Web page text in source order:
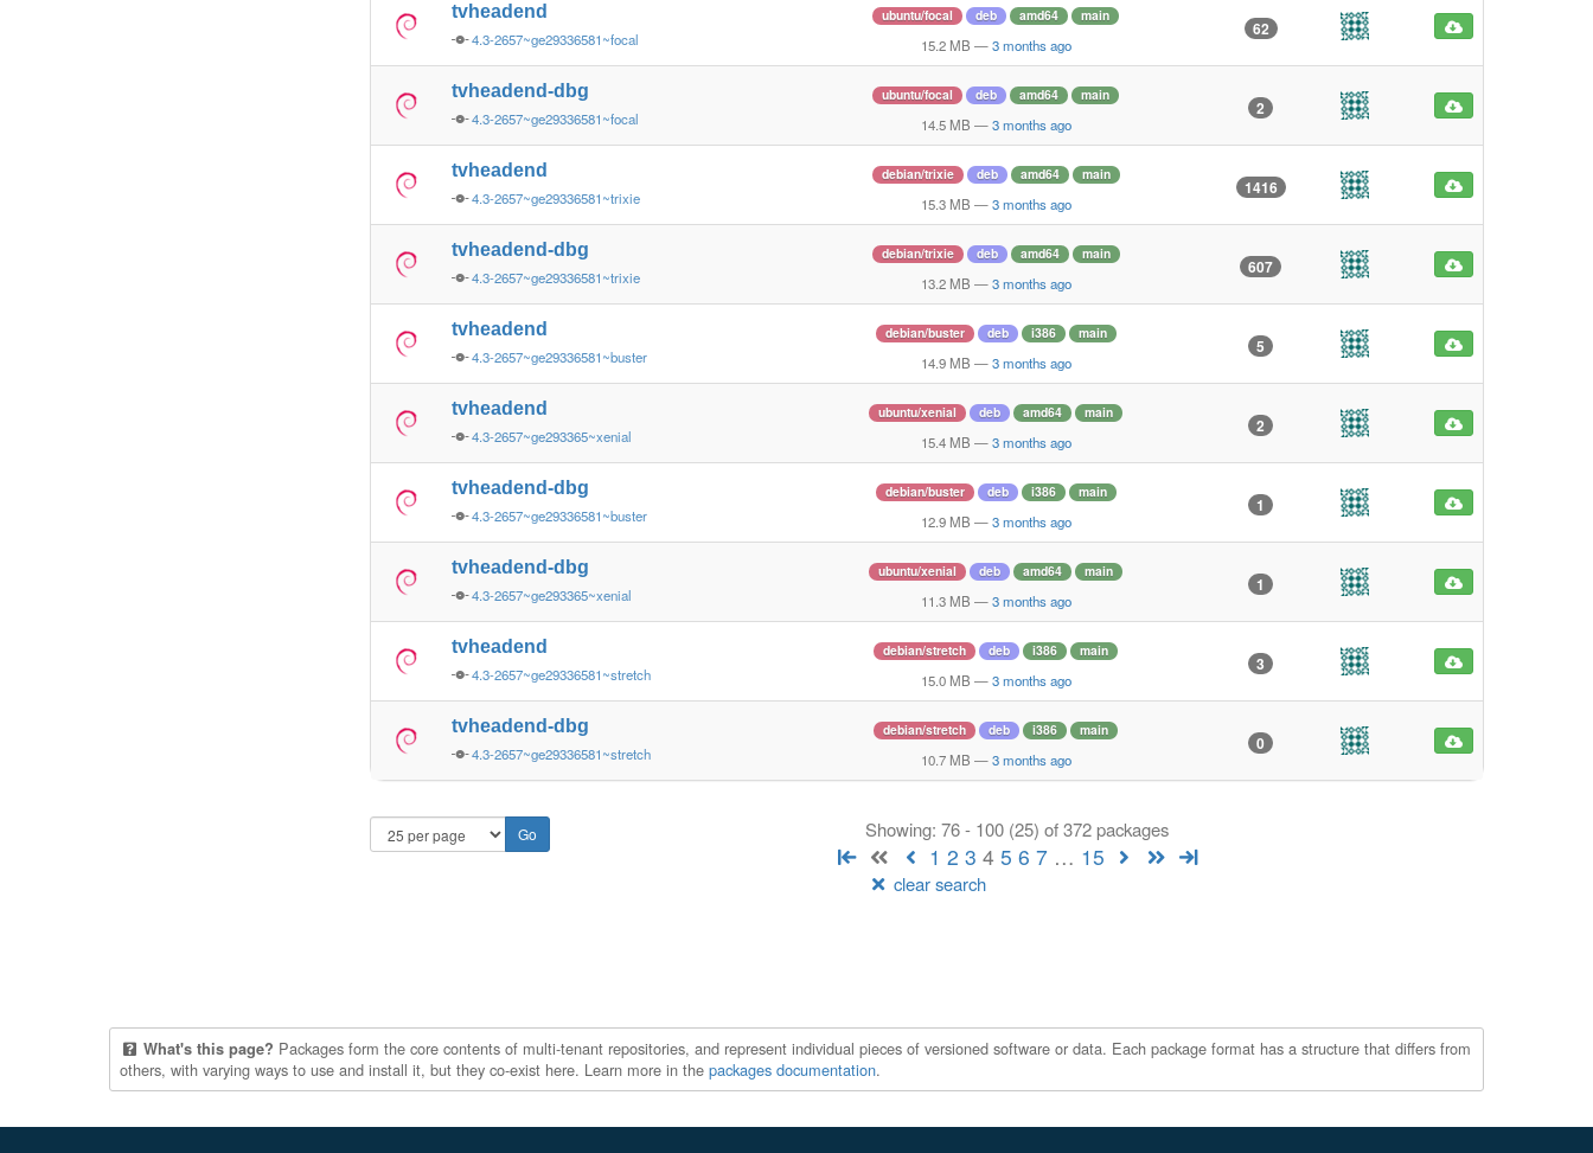
tvheadend
4.3-2657~ge29336581~focal
ubuntu/focal deb amd64 main
15.2 MB — 3 months ago
62
tvheadend-dbg
4.3-2657~ge29336581~focal
ubuntu/focal deb amd64 main
14.5 MB — 3 months ago
2
tvheadend
4.3-2657~ge29336581~trixie
debian/trixie deb amd64 main
15.3 MB — 3 months ago
1416
tvheadend-dbg
4.3-2657~ge29336581~trixie
debian/trixie deb amd64 main
13.2 MB — 3 months ago
607
tvheadend
4.3-2657~ge29336581~buster
debian/buster deb i386 main
14.9 MB — 3 months ago
5
tvheadend
4.3-2657~ge293365~xenial
ubuntu/xenial deb amd64 main
15.4 MB — 3 months ago
2
tvheadend-dbg
4.3-2657~ge29336581~buster
debian/buster deb i386 main
12.9 MB — 3 months ago
1
tvheadend-dbg
4.3-2657~ge293365~xenial
ubuntu/xenial deb amd64 main
11.3 MB — 3 months ago
1
tvheadend
4.3-2657~ge29336581~stretch
debian/stretch deb i386 main
15.0 MB — 3 months ago
3
tvheadend-dbg
4.3-2657~ge29336581~stretch
debian/stretch deb i386 main
10.7 MB — 3 months ago
0
Showing: 76 - 100 (25) of 372 packages
1 2 3 4 5 6 7 … 15
clear search
What's this page? Packages form the core contents of multi-tenant repositories, and represent individual pieces of versioned software or data. Each package format has a structure that differs from
others, with varying ways to use and install it, but they co-exist here. Learn more in the packages documentation.